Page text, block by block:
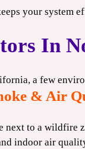
your system
In
a few
& Air
next to a wildfire
indoor air